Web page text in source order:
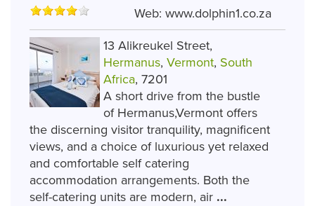
Web: www.dolphin1.co.za
13 Alikreukel Street,
Hermanus, Vermont, South
Africa, 7201
A short drive from the bustle
of Hermanus,Vermont offers
the discerning visitor tranquility, magnificent
views, and a choice of luxurious yet relaxed
and comfortable self catering
accommodation arrangements. Both the
self-catering units are modern, air ...